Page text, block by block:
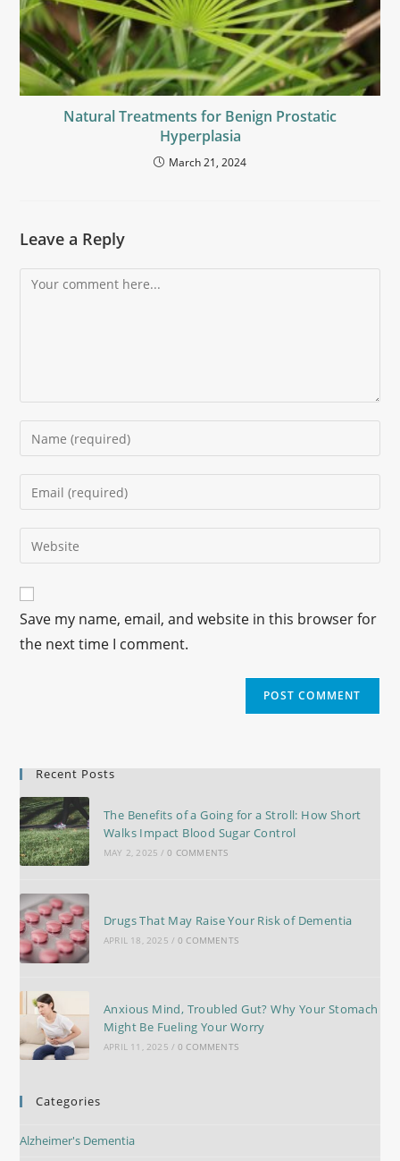
Natural Treatments for Benign Prostatic
Hyperplasia
March 21, 2024
Leave a Reply
Save my name, email, and website in this browser for
the next time I comment.
Recent Posts
The Benefits of a Going for a Stroll: How Short
Walks Impact Blood Sugar Control
MAY 2, 2025 / 0 COMMENTS
Drugs That May Raise Your Risk of Dementia
APRIL 18, 2025 / 0 COMMENTS
Anxious Mind, Troubled Gut? Why Your Stomach
Might Be Fueling Your Worry
APRIL 11, 2025 / 0 COMMENTS
Categories
Alzheimer's Dementia